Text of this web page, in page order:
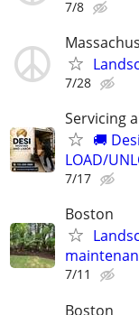
7/8
7/28
Servicing
🚚
LOAD/
7/17
Boston
7/11
Boston